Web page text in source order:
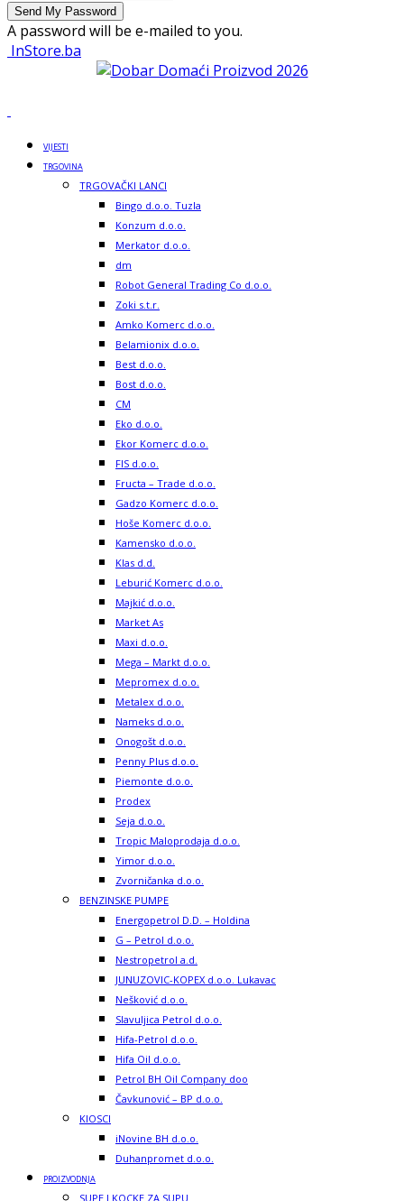
A password will be e-mailed to you.
InStore.ba
VIJESTI
TRGOVINA
TRGOVAČKI LANCI
Bingo d.o.o. Tuzla
Konzum d.o.o.
Merkator d.o.o.
dm
Robot General Trading Co d.o.o.
Zoki s.t.r.
Amko Komerc d.o.o.
Belamionix d.o.o.
Best d.o.o.
Bost d.o.o.
CM
Eko d.o.o.
Ekor Komerc d.o.o.
FIS d.o.o.
Fructa – Trade d.o.o.
Gadzo Komerc d.o.o.
Hoše Komerc d.o.o.
Kamensko d.o.o.
Klas d.d.
Leburić Komerc d.o.o.
Majkić d.o.o.
Market As
Maxi d.o.o.
Mega – Markt d.o.o.
Mepromex d.o.o.
Metalex d.o.o.
Nameks d.o.o.
Onogošt d.o.o.
Penny Plus d.o.o.
Piemonte d.o.o.
Prodex
Seja d.o.o.
Tropic Maloprodaja d.o.o.
Yimor d.o.o.
Zvorničanka d.o.o.
BENZINSKE PUMPE
Energopetrol D.D. – Holdina
G – Petrol d.o.o.
Nestropetrol a.d.
JUNUZOVIC-KOPEX d.o.o. Lukavac
Nešković d.o.o.
Slavuljica Petrol d.o.o.
Hifa-Petrol d.o.o.
Hifa Oil d.o.o.
Petrol BH Oil Company doo
Čavkunović – BP d.o.o.
KIOSCI
iNovine BH d.o.o.
Duhanpromet d.o.o.
PROIZVODNJA
SUPE I KOCKE ZA SUPU